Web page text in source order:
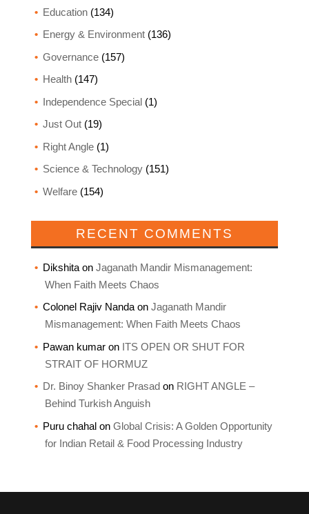
Education(134)
Energy & Environment(136)
Governance(157)
Health(147)
Independence Special(1)
Just Out(19)
Right Angle(1)
Science & Technology(151)
Welfare(154)
RECENT COMMENTS
Dikshitaon Jaganath Mandir Mismanagement:
When Faith Meets Chaos
Colonel Rajiv Nandaon Jaganath Mandir
Mismanagement: When Faith Meets Chaos
Pawan kumaron ITS OPEN OR SHUT FOR
STRAIT OF HORMUZ
Dr. Binoy Shanker Prasad on RIGHT ANGLE –
Behind Turkish Anguish
Puru chahalon Global Crisis: A Golden Opportunity
for Indian Retail & Food Processing Industry